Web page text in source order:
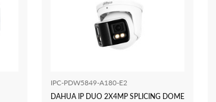
IPC-PDW5849-A180-E2
DAHUA IP DUO 2X4MP SPLICING DOME